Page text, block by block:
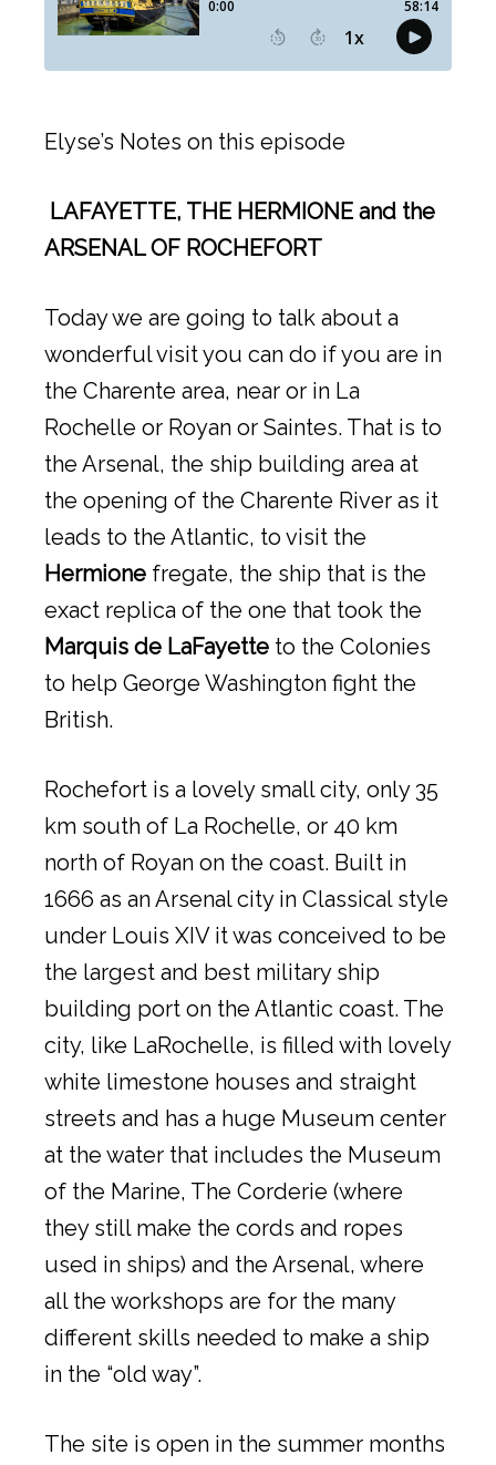
Elyse’s Notes on this episode
LAFAYETTE, THE HERMIONE and the
ARSENAL OF ROCHEFORT
Today we are going to talk about a
wonderful visit you can do if you are in
the Charente area, near or in La
Rochelle or Royan or Saintes. That is to
the Arsenal, the ship building area at
the opening of the Charente River as it
leads to the Atlantic, to visit the
Hermione fregate, the ship that is the
exact replica of the one that took the
Marquis de LaFayette to the Colonies
to help George Washington fight the
British.
Rochefort is a lovely small city, only 35
km south of La Rochelle, or 40 km
north of Royan on the coast. Built in
1666 as an Arsenal city in Classical style
under Louis XIV it was conceived to be
the largest and best military ship
building port on the Atlantic coast. The
city, like LaRochelle, is filled with lovely
white limestone houses and straight
streets and has a huge Museum center
at the water that includes the Museum
of the Marine, The Corderie (where
they still make the cords and ropes
used in ships) and the Arsenal, where
all the workshops are for the many
different skills needed to make a ship
in the “old way”.
The site is open in the summer months